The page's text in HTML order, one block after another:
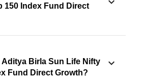
150 Index Fund Direct
Aditya Birla Sun Life Nifty
Fund Direct Growth?